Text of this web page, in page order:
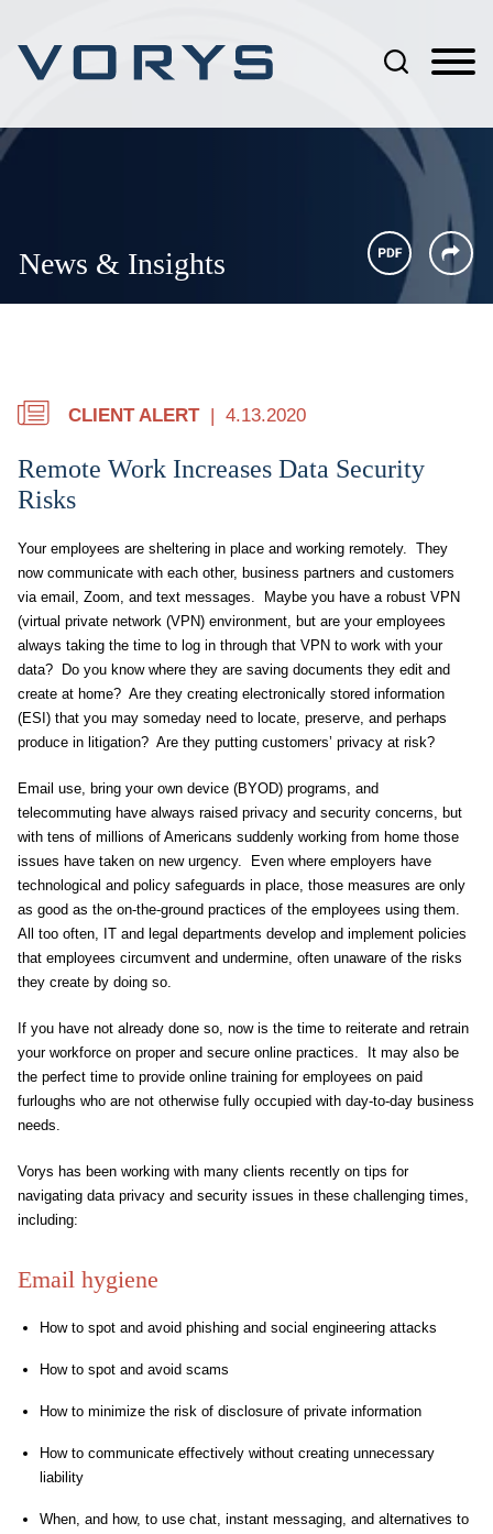
News & Insights
CLIENT ALERT 4.13.2020
Remote Work Increases Data Security
Risks
Your employees are sheltering in place and working remotely. They
now communicate with each other, business partners and customers
via email, Zoom, and text messages. Maybe you have a robust VPN
(virtual private network (VPN) environment, but are your employees
always taking the time to log in through that VPN to work with your
data? Do you know where they are saving documents they edit and
create at home? Are they creating electronically stored information
(ESI) that you may someday need to locate, preserve, and perhaps
produce in litigation? Are they putting customers’ privacy at risk?
Email use, bring your own device (BYOD) programs, and
telecommuting have always raised privacy and security concerns, but
with tens of millions of Americans suddenly working from home those
issues have taken on new urgency. Even where employers have
technological and policy safeguards in place, those measures are only
as good as the on-the-ground practices of the employees using them.
All too often, IT and legal departments develop and implement policies
that employees circumvent and undermine, often unaware of the risks
they create by doing so.
If you have not already done so, now is the time to reiterate and retrain
your workforce on proper and secure online practices. It may also be
the perfect time to provide online training for employees on paid
furloughs who are not otherwise fully occupied with day-to-day business
needs.
Vorys has been working with many clients recently on tips for
navigating data privacy and security issues in these challenging times,
including:
Email hygiene
How to spot and avoid phishing and social engineering attacks
How to spot and avoid scams
How to minimize the risk of disclosure of private information
How to communicate effectively without creating unnecessary
liability
When, and how, to use chat, instant messaging, and alternatives to